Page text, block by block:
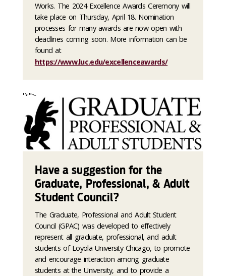
Works. The 2024 Excellence Awards Ceremony will
take place on Thursday, April 18. Nomination
processes for many awards are now open with
deadlines coming soon. More information can be
found at
https://www.luc.edu/excellenceawards/
');">
Have a suggestion for the
Graduate, Professional, & Adult
Student Council?
The Graduate, Professional and Adult Student
Council (GPAC) was developed to effectively
represent all graduate, professional, and adult
students of Loyola University Chicago, to promote
and encourage interaction among graduate
students at the University, and to provide a